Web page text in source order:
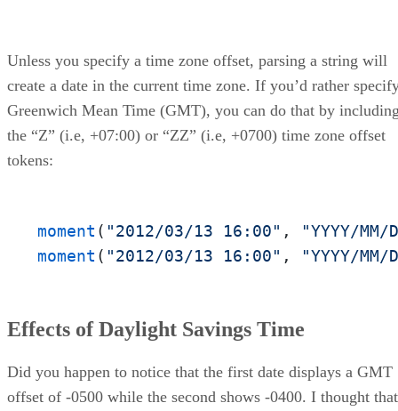
Unless you specify a time zone offset, parsing a string will
create a date in the current time zone. If you’d rather
Greenwich Mean Time (GMT), you can do that by
the “Z” (i.e, +07:00) or “ZZ” (i.e, +0700) time zone offset
tokens:
moment ( "2012/03/13 16:00" ,
"YYYY/MM/
moment ( "2012/03/13 16:00" , "YYYY/MM/
Effects of Daylight Savings Time
Did you happen to notice that the first date displays a GMT
offset of -0500 while the second shows -0400. I thought that